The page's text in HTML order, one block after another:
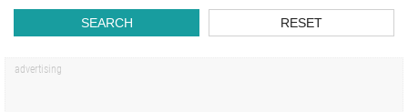
SEARCH RESET